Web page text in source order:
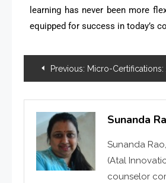
learning has never been more
equipped for success in today’s
Previous: Micro-Certifications: A
Sunanda
Sunanda
(Atal
counselor